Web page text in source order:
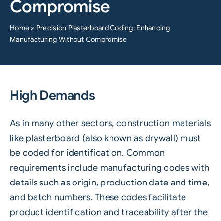
Compromise
Home » Precision Plasterboard Coding: Enhancing
Manufacturing Without Compromise
High Demands
As in many other sectors, construction materials
like plasterboard (also known as drywall) must
be coded for identification. Common
requirements include manufacturing codes with
details such as origin, production date and time,
and batch numbers. These codes facilitate
product identification andtraceability after the